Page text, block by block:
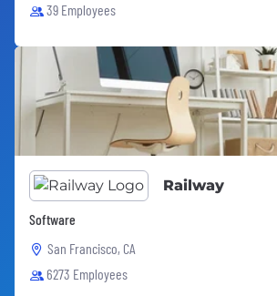
39 Employees
Railway
Software
San Francisco, CA
6273 Employees